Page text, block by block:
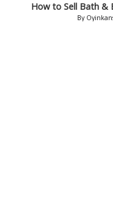
How to Sell Bath &
Posted
By